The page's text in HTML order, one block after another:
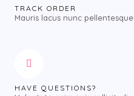
TRACK ORDER
Mauris lacus nunc pellentesque
HAVE QUESTIONS?